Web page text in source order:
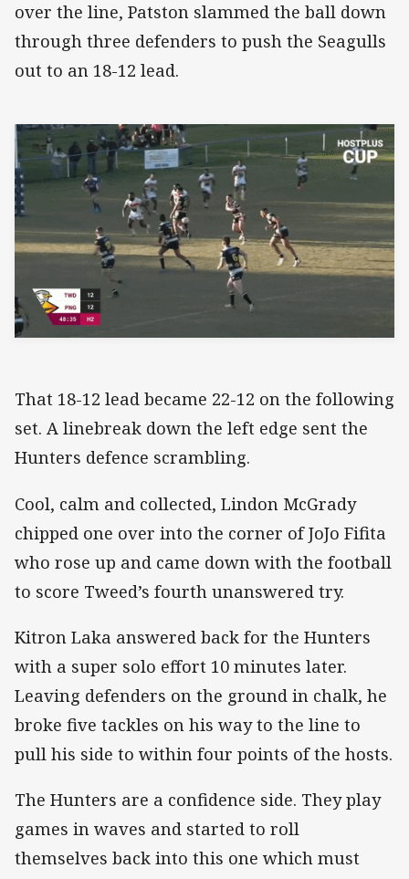
over the line, Patston slammed the ball down
through three defenders to push the Seagulls
out to an 18-12 lead.
That 18-12 lead became 22-12 on the following
set. A linebreak down the left edge sent the
Hunters defence scrambling.
Cool, calm and collected, Lindon McGrady
chipped one over into the corner of JoJo Fifita
who rose up and came down with the football
to score Tweed’s fourth unanswered try.
Kitron Laka answered back for the Hunters
with a super solo effort 10 minutes later.
Leaving defenders on the ground in chalk, he
broke five tackles on his way to the line to
pull his side to within four points of the hosts.
The Hunters are a confidence side. They play
games in waves and started to roll
themselves back into this one which must